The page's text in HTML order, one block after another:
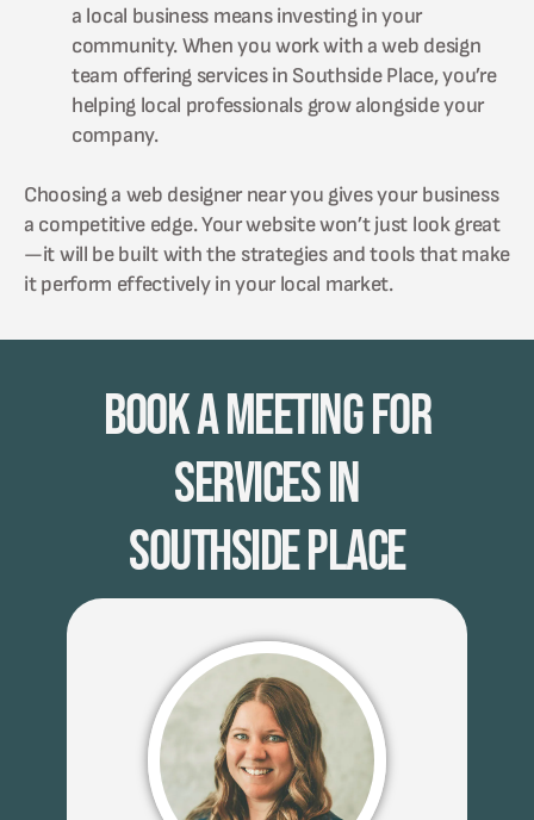
a local business means investing in your
community. When you work with a web design
team offering services in Southside Place, you’re
helping local professionals grow alongside your
company.
Choosing a web designer near you gives your business
a competitive edge. Your website won’t just look great
—it will be built with the strategies and tools that make
it perform effectively in your local market.
Book A Meeting for
Services in
Southside Place